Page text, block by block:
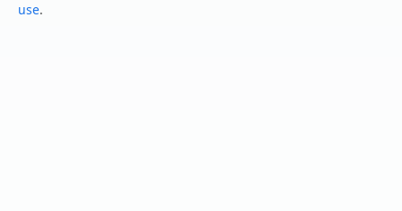
use.